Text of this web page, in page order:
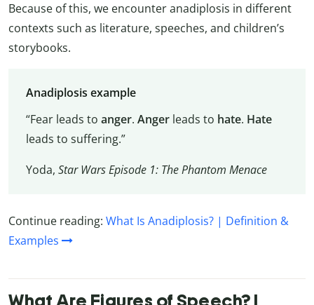
Because of this, we encounter anadiplosis in different
contexts such as literature, speeches, and children’s
storybooks.
Anadiplosis example
“Fear leads to anger. Angerleads to hate. Hate
leads to suffering.”
Yoda, Star Wars Episode 1: The Phantom Menace
Continue reading: What Is Anadiplosis? | Definition &
Examples
What Are Figures of Speech? |